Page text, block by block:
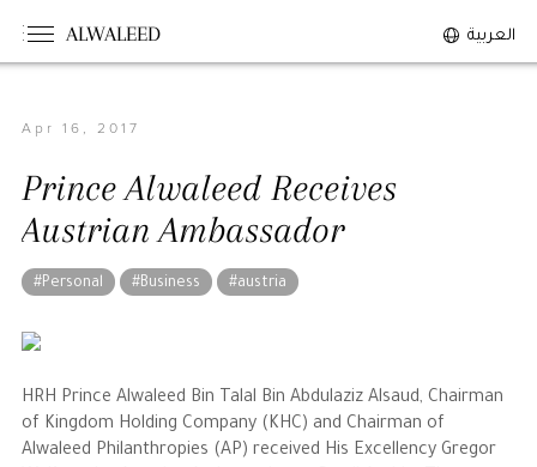
ALWALEED العربية
The Person
Overview
His Philosophy
Awards & Recognition
The Businessman
Overview
Apr 16, 2017
Prince Alwaleed Receives
Austrian Ambassador
#Personal #Business #austria
HRH Prince Alwaleed Bin Talal Bin Abdulaziz Alsaud, Chairman
of Kingdom Holding Company (KHC) and Chairman of
Alwaleed Philanthropies (AP) received His Excellency Gregor